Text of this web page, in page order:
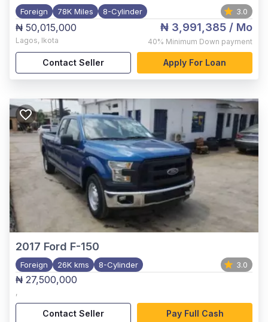
Foreign 78K Miles 8-Cylinder 3.0
₦ 50,015,000
Lagos, Ikota
₦ 3,991,385 / Mo
40% Minimum Down payment
Contact Seller Apply For Loan
2017 Ford F-150
Foreign 26K kms 8-Cylinder 3.0
₦ 27,500,000
,
Contact Seller Pay Full Cash